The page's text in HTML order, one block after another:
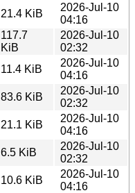
21.4 KiB
2026-Jul-10
04:16
117.7
KiB
2026-Jul-10
02:32
11.4 KiB
2026-Jul-10
04:16
83.6 KiB
2026-Jul-10
02:32
21.1 KiB
2026-Jul-10
04:16
6.5 KiB
2026-Jul-10
02:32
10.6 KiB
2026-Jul-10
04:16